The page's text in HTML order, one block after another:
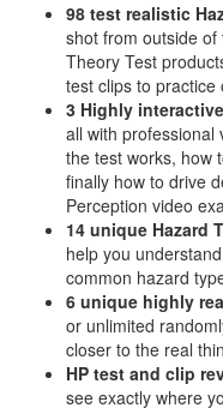
98 test realistic
shot from outside
Theory Test
test clips to practice
3 Highly
all with professional
the test works, how
finally how to drive
Perception video
14 unique Hazard
help you
common hazard
6 unique highly
or unlimited
closer to the real
HP test and clip
see exactly where